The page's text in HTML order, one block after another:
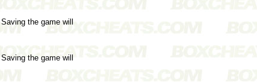
the game will
the game will